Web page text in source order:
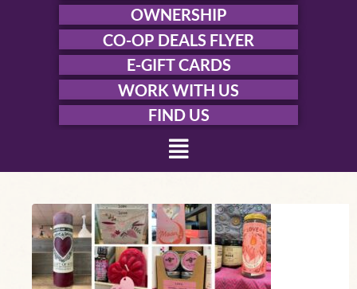
OWNERSHIP
CO-OP DEALS FLYER
E-GIFT CARDS
WORK WITH US
FIND US
Menu
Herbal
Love
February,